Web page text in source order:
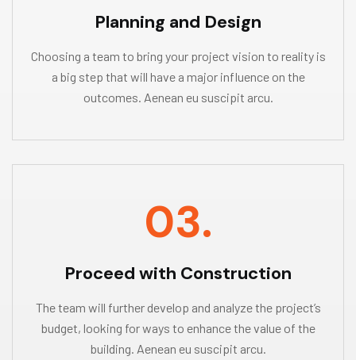
Planning and Design
Choosing a team to bring your project vision to reality is
a big step that will have a major influence on the
outcomes. Aenean eu suscipit arcu.
03.
Proceed with Construction
The team will further develop and analyze the project’s
budget, looking for ways to enhance the value of the
building. Aenean eu suscipit arcu.